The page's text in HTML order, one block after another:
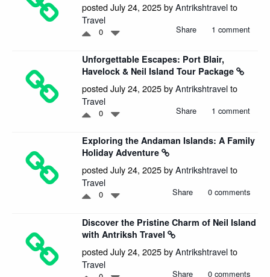
posted July 24, 2025 byAntrikshtravelto
Travel
0 Share 1 comment
Unforgettable Escapes: Port Blair,
Havelock & Neil Island Tour Package
posted July 24, 2025 byAntrikshtravelto
Travel
0 Share 1 comment
Exploring the Andaman Islands: A Family
Holiday Adventure
posted July 24, 2025 byAntrikshtravelto
Travel
0 Share 0 comments
Discover the Pristine Charm of Neil Island
with Antriksh Travel
posted July 24, 2025 byAntrikshtravelto
Travel
Share 0 comments